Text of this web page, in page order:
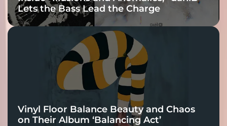
Lets the Bass Lead the Charge
Vinyl Floor Balance Beauty and Chaos
on Their Album ‘Balancing Act’